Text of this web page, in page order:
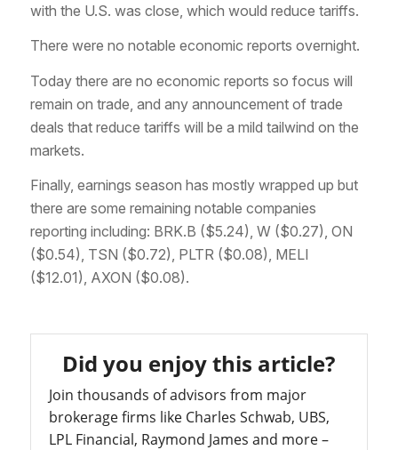
with the U.S. was close, which would reduce tariffs.
There were no notable economic reports overnight.
Today there are no economic reports so focus will
remain on trade, and any announcement of trade
deals that reduce tariffs will be a mild tailwind on the
markets.
Finally, earnings season has mostly wrapped up but
there are some remaining notable companies
reporting including: BRK.B ($5.24), W ($0.27), ON
($0.54), TSN ($0.72), PLTR ($0.08), MELI
($12.01), AXON ($0.08).
Did you enjoy this article?
Join thousands of advisors from major
brokerage firms like Charles Schwab, UBS,
LPL Financial, Raymond James and more –